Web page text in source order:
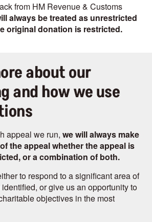
from HM Revenue & Customs
always be treated as unrestricted
original donation is restricted.
about our
and how we use
appeal we run, we will always make
the appeal whether the appeal is
or a combination of both.
to respond to a significant area of
or give us an opportunity to
objectives in the most